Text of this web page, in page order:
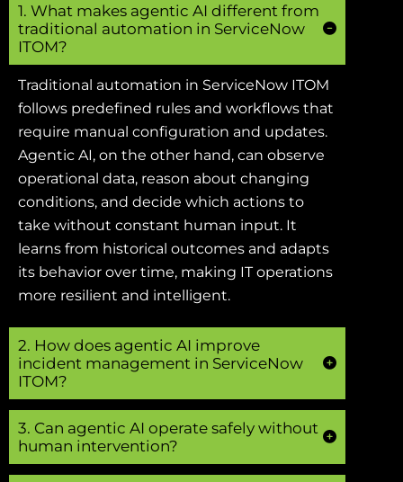
1. What makes agentic AI different from
traditional automation in ServiceNow
ITOM?
Traditional automation in ServiceNow ITOM
follows predefined rules and workflows that
require manual configuration and updates.
Agentic AI, on the other hand, can observe
operational data, reason about changing
conditions, and decide which actions to
take without constant human input. It
learns from historical outcomes and adapts
its behavior over time, making IT operations
more resilient and intelligent.
2. How does agentic AI improve
incident management in ServiceNow
ITOM?
3. Can agentic AI operate safely without
human intervention?